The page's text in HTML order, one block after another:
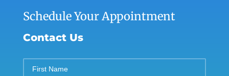
Schedule Your Appointment
Contact Us
Name